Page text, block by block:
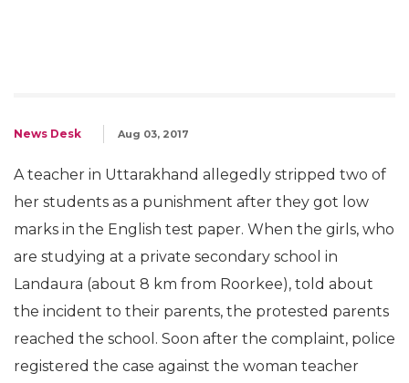
News Desk Aug 03, 2017
A teacher in Uttarakhand allegedly stripped two of
her students as a punishment after they got low
marks in the English test paper. When the girls, who
are studying at a private secondary school in
Landaura (about 8 km from Roorkee), told about
the incident to their parents, the protested parents
reached the school. Soon after the complaint, police
registered the case against the woman teacher